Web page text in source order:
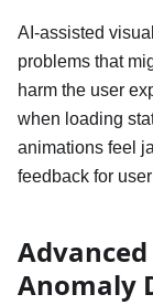
AI-assisted
problems that
harm the user
when loading
animations feel
feedback for
Anomaly